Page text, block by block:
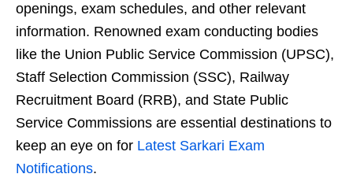
openings, exam schedules, and other relevant
information. Renowned exam conducting bodies
like the Union Public Service Commission (UPSC),
Staff Selection Commission (SSC), Railway
Recruitment Board (RRB), and State Public
Service Commissions are essential destinations to
keep an eye on for Latest Sarkari Exam
Notifications.